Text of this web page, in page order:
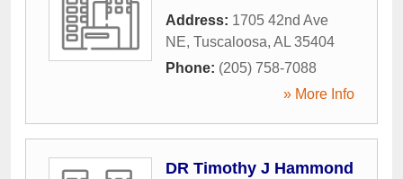
Address: 1705 42nd Ave
NE, Tuscaloosa, AL 35404
Phone: (205) 758-7088
» More Info
DR Timothy J Hammond